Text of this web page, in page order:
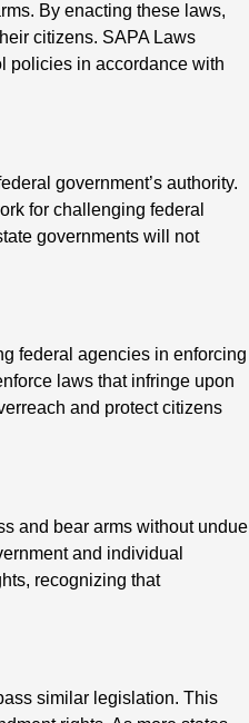
By enacting these laws,
citizens. SAPA Laws
policies in accordance with
government’s authority.
for challenging federal
governments will not
federal agencies in enforcing
laws that infringe upon
and protect citizens
and bear arms without undue
and individual
recognizing that
similar legislation. This